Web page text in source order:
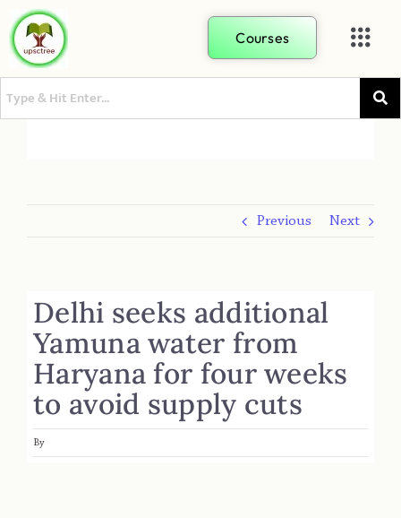
Courses
Previous Next
Delhi seeks additional
Yamuna water from
Haryana for four weeks
to avoid supply cuts
By